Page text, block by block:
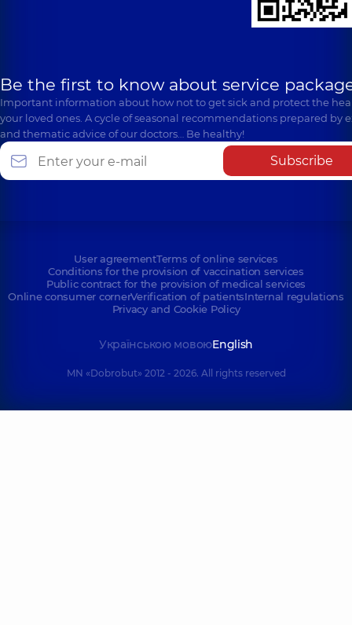
Be the first to know about service
Important information about how not to get sick and protect the
your loved ones. A cycle of seasonal recommendations prepared by
and thematic advice of our doctors… Be healthy!
Subscribe
User agreementTerms of online services
Conditions for the provision of vaccination services
Public contract for the provision of medical services
Online consumer cornerVerification of patientsInternal regulations
Privacy and Cookie Policy
Українською мовоюEnglish
MN «Dobrobut» 2012 - 2026. All rights reserved